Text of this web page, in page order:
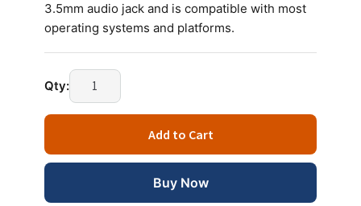
3.5mm audio jack and is compatible with most
operating systems and platforms.
Qty:
Add to Cart
Buy Now